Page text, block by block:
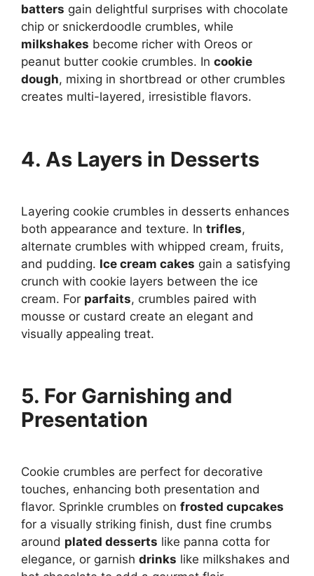
batters gain delightful surprises with chocolate
chip or snickerdoodle crumbles, while
milkshakes become richer with Oreos or
peanut butter cookie crumbles. In cookie
dough, mixing in shortbread or other crumbles
creates multi-layered, irresistible flavors.
4. As Layers in Desserts
Layering cookie crumbles in desserts enhances
both appearance and texture. In trifles,
alternate crumbles with whipped cream, fruits,
and pudding. Ice cream cakes gain a satisfying
crunch with cookie layers between the ice
cream. For parfaits, crumbles paired with
mousse or custard create an elegant and
visually appealing treat.
5. For Garnishing and
Presentation
Cookie crumbles are perfect for decorative
touches, enhancing both presentation and
flavor. Sprinkle crumbles on frosted cupcakes
for a visually striking finish, dust fine crumbs
around plated desserts like panna cotta for
elegance, or garnish drinks like milkshakes and